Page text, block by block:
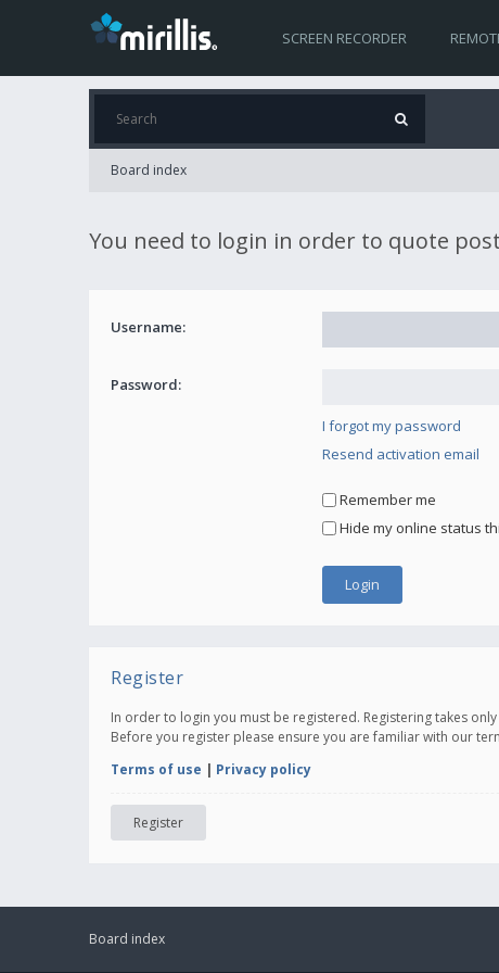
SCREEN RECORDER
Board index
You need to login in order to quote
Username:
Password:
I forgot my password
Resend activation email
Remember me
Hide my online status
Register
In order to login you must be registered. Registering takes
Before you register please ensure you are familiar with our
Terms of use | Privacy policy
Register
Board index